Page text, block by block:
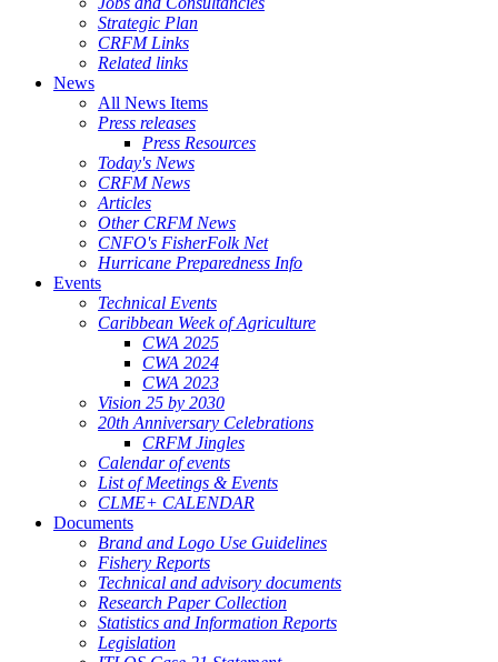
Strategic Plan
CRFM Links
Related links
News
All News Items
Press releases
Press Resources
Today's News
CRFM News
Articles
Other CRFM News
CNFO's FisherFolk Net
Hurricane Preparedness Info
Events
Technical Events
Caribbean Week of Agriculture
CWA 2025
CWA 2024
CWA 2023
Vision 25 by 2030
20th Anniversary Celebrations
CRFM Jingles
Calendar of events
List of Meetings & Events
CLME+ CALENDAR
Documents
Brand and Logo Use Guidelines
Fishery Reports
Technical and advisory documents
Research Paper Collection
Statistics and Information Reports
Legislation